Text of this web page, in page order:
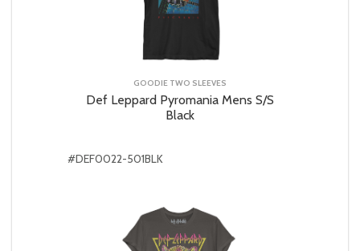
GOODIE TWO SLEEVES
Def Leppard Pyromania Mens S/S
Black
#DEF0022-501BLK